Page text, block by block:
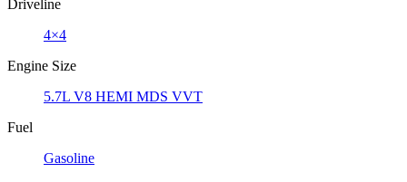
Driveline
4×4
Engine Size
5.7L V8 HEMI MDS VVT
Fuel
Gasoline